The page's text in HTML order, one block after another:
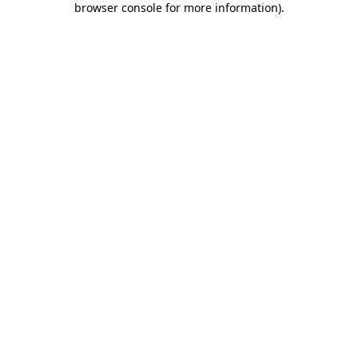
browser console for more information).